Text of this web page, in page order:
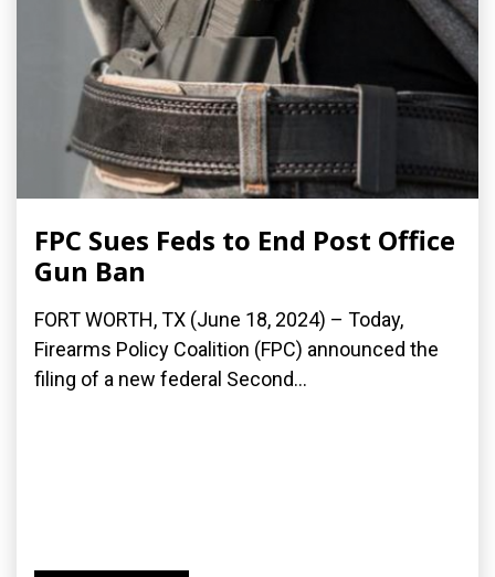
FPC Sues Feds to End Post Office
Gun Ban
FORT WORTH, TX (June 18, 2024) – Today,
Firearms Policy Coalition (FPC) announced the
filing of a new federal Second...